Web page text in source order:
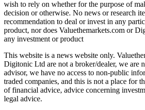
wish to rely on whether for the purpose of
decision or otherwise. No news or research
recommendation to deal or invest in any
product, nor does Valuethemarkets.com or
any investment or product
This website is a news website only.
Digitonic Ltd are not a broker/dealer, we are
advisor, we have no access to non-public
traded companies, and this is not a place for
of financial advice, advice concerning
legal advice.